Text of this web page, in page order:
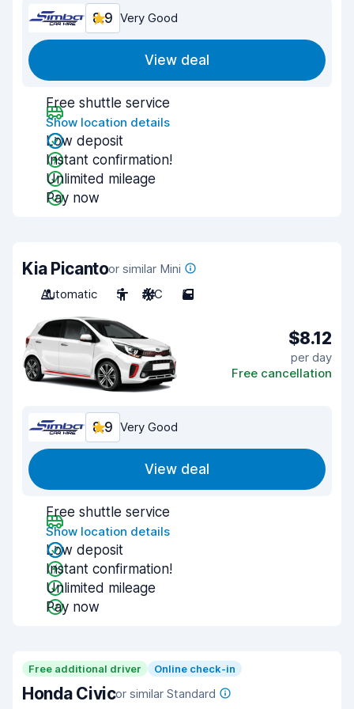
8.9 Very Good
View deal
Free shuttle service
Show location details
Low deposit
Instant confirmation!
Unlimited mileage
Pay now
Kia Picantoor similar Mini
Automatic
5 A/C 5
$8.12
per day
Free cancellation
8.9 Very Good
View deal
Free shuttle service
Show location details
Low deposit
Instant confirmation!
Unlimited mileage
Pay now
Free additional driver Online check-in
Honda Civicor similar Standard